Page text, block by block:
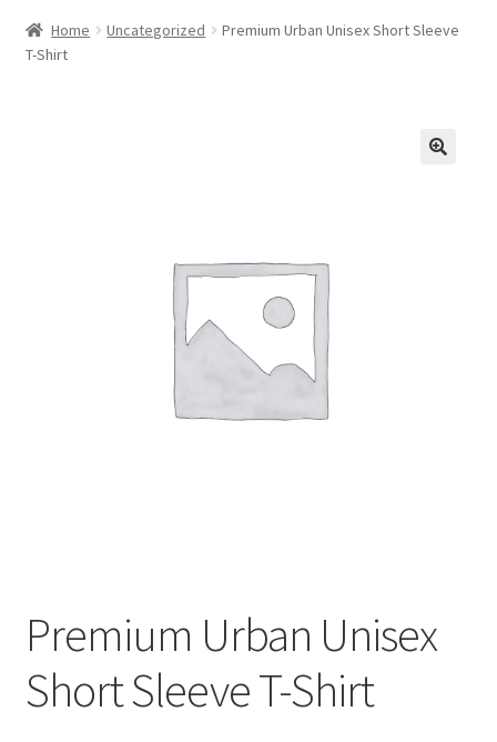
Home Uncategorized
Premium Urban Unisex Short Sleeve
T-Shirt
Premium Urban Unisex
Short Sleeve T-Shirt